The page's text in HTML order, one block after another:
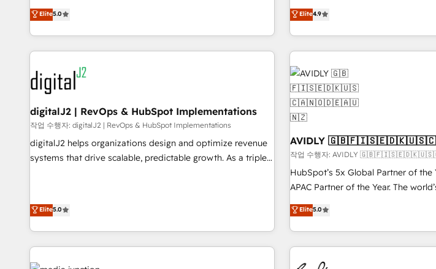
activate HubSpot’s AI-powered customer platform and
operationalize HubSpot’s Loop Marketing framework
through expert-led services, smart agents, and purpose-
built apps, tailored to your business. Together, we unlock
results, fast. ⚙️CRM & RevOps: Align all Hubs to your buyer
journey for clean data, scalability, & reporting. 🎯Demand
Gen & ABM: Drive pipeline with inbound, ABM, AEO, SEO, &
paid media. 👩‍💻Web Design: Build high-performing
websites with UX, messaging, & conversion strategy that
drive results. 🤖AI Strategy: Activate Breeze Agents,
configure HubSpot AI, & maximize AEO with tailored AI
Elite5.0
busy to learn the ins-and-outs of HubSpot. We
practices and 'don't know what you
recommendations to maximize conversions!
Partner (top 1% of 6,500+ Partners)
HubSpot Partner of the Year 💥 Trusted by 2,500+
companies to help them scale and
www.onthefuze.com/hubspot-admin Contact us to
more!
Elite4.9
digitalJ2 | RevOps & HubSpot Implementations
작업 수행자: digitalJ2 | RevOps & HubSpot Implementations
digitalJ2 helps organizations design and optimize revenue
systems that drive scalable, predictable growth. As a triple-
execution - building the operational foundation companies
need to thrive. Industries we specialize in: - Manufacturing -
Healthcare - Financial Services - Managed IT (MSP) -
Franchises - Professional Services - And more! How we
help: ✔️ Full HubSpot implementations and portal
Elite5.0
AVIDLY
작업 수행자: AVIDLY
HubSpot’s 5x Global Partner of the
APAC Partner of the Year. The
fully accredited HubSpot Solutions Partner. 🚀
HubSpot projects delivered and
EMEA, APAC and NAM, we de-risk
programmes and accelerate ROI
Hub. 🧭 From multi-region migrations to AI-powered
Elite5.0